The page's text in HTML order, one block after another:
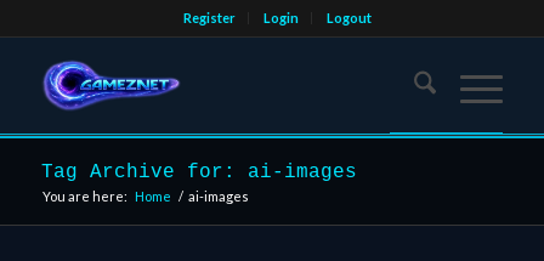
Register Login Logout
Tag Archive for: ai-images
You are here: Home / ai-images